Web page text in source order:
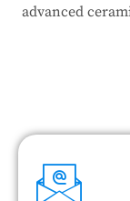
advanced